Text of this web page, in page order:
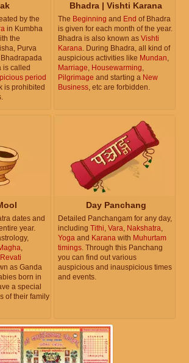
by the
in Kumbha
the
Purva
is called
period
is prohibited
Bhadra | Vishti Karana
The Beginning and End of Bhadra
is given for each month of the year.
Bhadra is also known as Vishti
Karana. During Bhadra, all kind of
auspicious activities like Mundan,
Marriage, Housewarming,
Pilgrimage and starting a New
Business, etc are forbidden.
dates and
year.
,
Revati
as Ganda
born in
a special
of their family
Day Panchang
Detailed Panchangam for any day,
including Tithi, Vara, Nakshatra,
Yoga and Karana with Muhurtam
timings. Through this Panchang
you can find out various
auspicious and inauspicious times
and events.